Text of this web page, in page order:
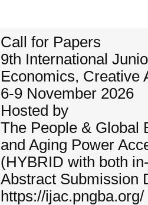
Call for Papers
9th International
Economics, Creative
6-9 November 2026
Hosted by
The People & Global
and Aging Power
(HYBRID with both
Abstract Submission
https://ijac.pngba.org/